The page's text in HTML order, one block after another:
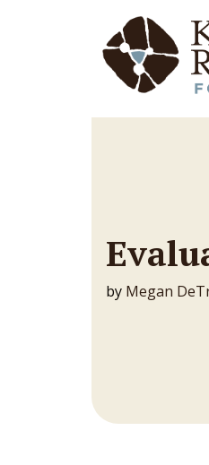
Main
by Megan